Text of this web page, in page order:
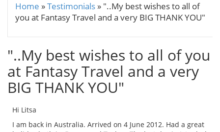
You are here
Home »Testimonials » "..My best wishes to all of
you at Fantasy Travel and a very BIG THANK YOU"
"..My best wishes to all of you
at Fantasy Travel and a very
BIG THANK YOU"
Hi Litsa
I am back in Australia. Arrived on 4 June 2012. Had a great